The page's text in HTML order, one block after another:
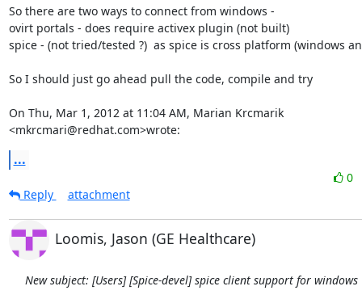
So there are two ways to connect from windows -
ovirt portals - does require activex plugin (not built)
spice - (not tried/tested ?)  as spice is cross platform (windows
So I should just go ahead pull the code, compile and try
On Thu, Mar 1, 2012 at 11:04 AM, Marian Krcmarik
<mkrcmari@redhat.com>wrote:
...
0
Reply
attachment
Loomis, Jason (GE Healthcare)
New subject: [Users] [Spice-devel] spice client support for windows